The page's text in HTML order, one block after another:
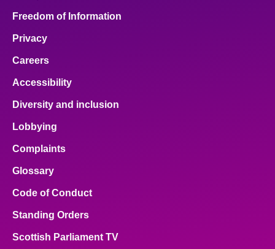
Freedom of Information
Privacy
Careers
Accessibility
Diversity and inclusion
Lobbying
Complaints
Glossary
Code of Conduct
Standing Orders
Scottish Parliament TV